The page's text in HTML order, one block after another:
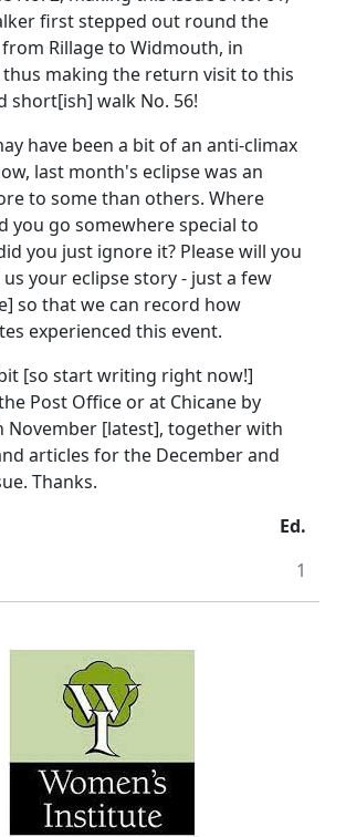
first stepped out round the
Rillage to Widmouth, in
thus making the return visit to this
short[ish] walk No. 56!
have been a bit of an anti-climax
last month's eclipse was an
to some than others. Where
you go somewhere special to
you just ignore it? Please will you
your eclipse story - just a few
so that we can record how
experienced this event.
[so start writing right now!]
Post Office or at Chicane by
November [latest], together with
articles for the December and
Thanks.
Ed.
1